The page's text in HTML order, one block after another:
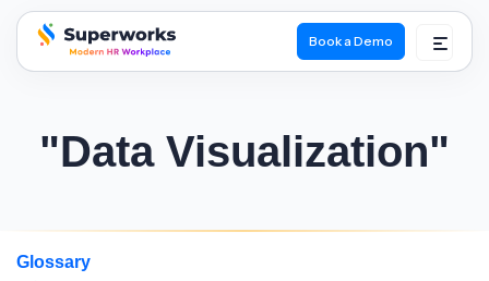
superworks logo
Book a Demo
"Data Visualization"
Glossary